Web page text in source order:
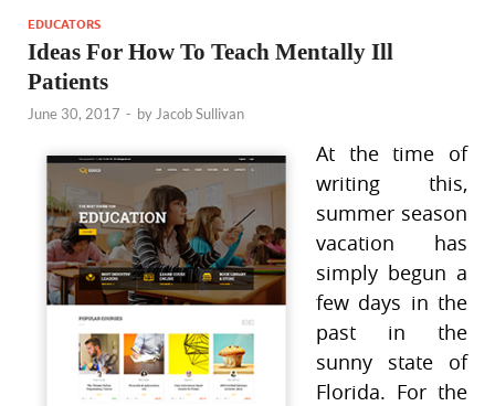
EDUCATORS
Ideas For How To Teach Mentally Ill
Patients
June 30, 2017 - by Jacob Sullivan
At the time of
writing this,
summer season
vacation has
simply begun a
few days in the
past in the
sunny state of
Florida. For the